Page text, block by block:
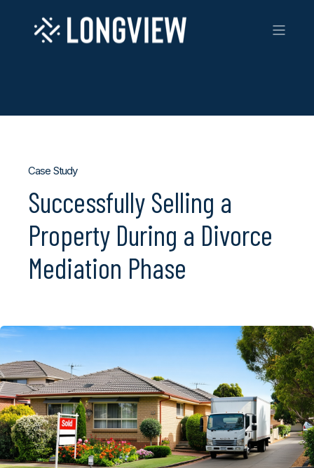
Case Study
Successfully Selling a
Property During a Divorce
Mediation Phase